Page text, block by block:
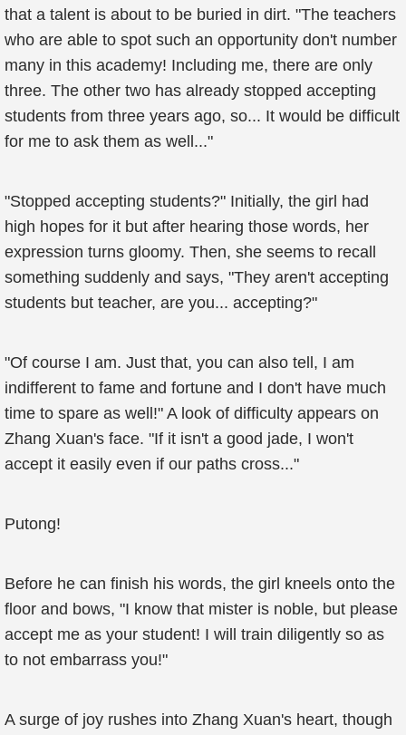
that a talent is about to be buried in dirt. "The teachers
who are able to spot such an opportunity don't number
many in this academy! Including me, there are only
three. The other two has already stopped accepting
students from three years ago, so... It would be difficult
for me to ask them as well..."
"Stopped accepting students?" Initially, the girl had
high hopes for it but after hearing those words, her
expression turns gloomy. Then, she seems to recall
something suddenly and says, "They aren't accepting
students but teacher, are you... accepting?"
"Of course I am. Just that, you can also tell, I am
indifferent to fame and fortune and I don't have much
time to spare as well!" A look of difficulty appears on
Zhang Xuan's face. "If it isn't a good jade, I won't
accept it easily even if our paths cross..."
Putong!
Before he can finish his words, the girl kneels onto the
floor and bows, "I know that mister is noble, but please
accept me as your student! I will train diligently so as
to not embarrass you!"
A surge of joy rushes into Zhang Xuan's heart, though